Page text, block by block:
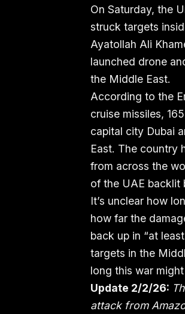
On Saturday, the
struck targets
Ayatollah Ali
launched drone
the Middle East.
According to the
cruise missiles,
capital city Dubai
East. The country
from across the
of the UAE backlit
It’s unclear how
how far the
back up in “at
targets in the
long this war
Update 2/2/26:
attack from